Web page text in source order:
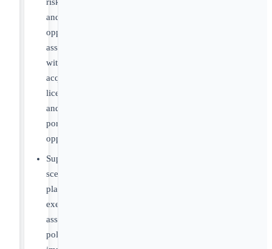
risks
and
opportunities
associated
with
acquisition,
licensing,
and
portfolio
opportunities
Support
scenario
planning
exercises
assessing
policy